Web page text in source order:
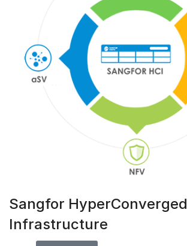
Sangfor HyperConverged
Infrastructure